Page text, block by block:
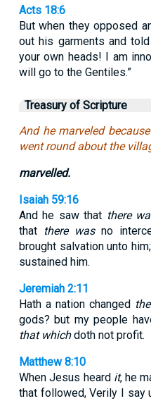
Acts 18:6
But when they opposed
out his garments and
your own heads! I am
will go to the Gentiles.”
Treasury of Scripture
And he marveled
went round about the
marvelled.
Isaiah 59:16
And he saw that there
that there wasno
brought salvation unto
sustained him.
Jeremiah 2:11
Hath a nation changed
gods? but my people
that whichdoth not profit.
Matthew 8:10
When Jesus heard it, he
that followed, Verily I say